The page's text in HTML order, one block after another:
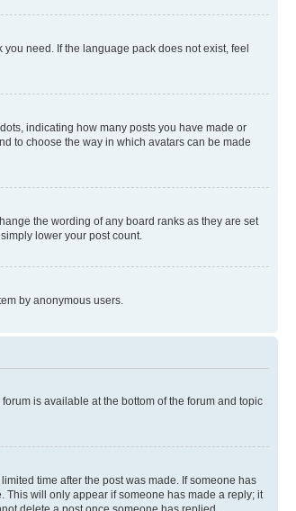
need. If the language pack does not exist, feel
indicating how many posts you have made or
to choose the way in which avatars can be made
the wording of any board ranks as they are set
lower your post count.
by anonymous users.
is available at the bottom of the forum and topic
time after the post was made. If someone has
This will only appear if someone has made a reply; it